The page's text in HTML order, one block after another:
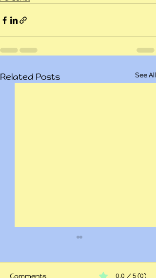
Related Posts See All
Comments 0.0 / 5 (0)